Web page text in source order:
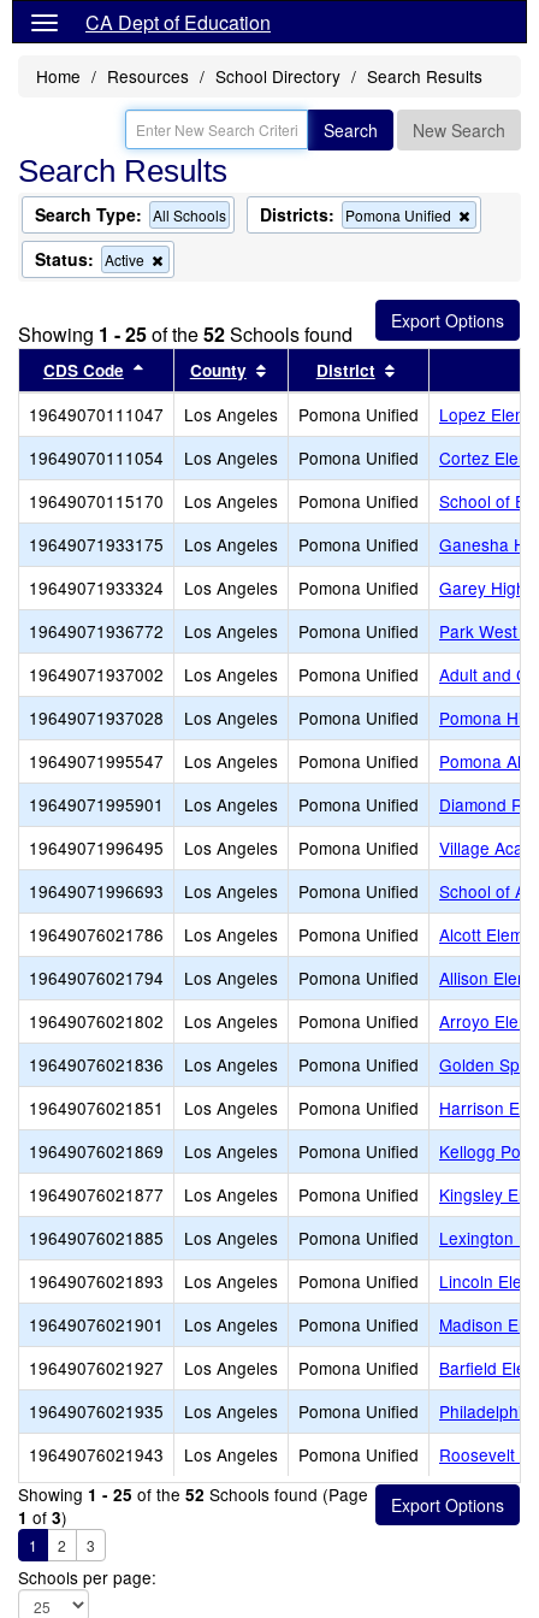
CA Dept of Education
Home Resources School Directory Search Results
Search New Search
Search Results
Search Type: All Schools Districts: Pomona Unified
this
the
search
Status: Active
this
the
search
Showing 1 - 25of the52Schools found
CDS Code Sort results by this header
County Sort results by this header
District
19649070111047 Los Angeles Pomona Unified
Lopez
19649070111054
Los Angeles Pomona Unified
Cortez
19649070115170
Los Angeles Pomona Unified
School of
19649071933175
Los Angeles Pomona Unified
Ganesha
19649071933324
Los Angeles Pomona Unified
Garey High
19649071936772
Los Angeles Pomona Unified
Park West
19649071937002
Los Angeles Pomona Unified
Adult and
19649071937028
Los Angeles Pomona Unified
Pomona
19649071995547
Los Angeles Pomona Unified
Pomona
19649071995901
Los Angeles Pomona Unified
Diamond
19649071996495
Los Angeles Pomona Unified
Village
19649071996693
Los Angeles Pomona Unified
School of
19649076021786
Los Angeles Pomona Unified
Alcott
19649076021794
Los Angeles Pomona Unified
Allison
19649076021802
Los Angeles Pomona Unified
Arroyo
19649076021836
Los Angeles Pomona Unified
Golden
19649076021851
Los Angeles Pomona Unified
Harrison
19649076021869
Los Angeles Pomona Unified
Kellogg
19649076021877
Los Angeles Pomona Unified
Kingsley
19649076021885
Los Angeles Pomona Unified
Lexington
19649076021893
Los Angeles Pomona Unified
Lincoln
19649076021901
Los Angeles Pomona Unified
Madison
19649076021927
Los Angeles Pomona Unified
Barfield
19649076021935
Los Angeles Pomona Unified
Philadelphia
19649076021943
Los Angeles Pomona Unified
Roosevelt
Showing 1 - 25 of the 52 Schools found (Page
1 of 3)
1 2 3
Schools per page: